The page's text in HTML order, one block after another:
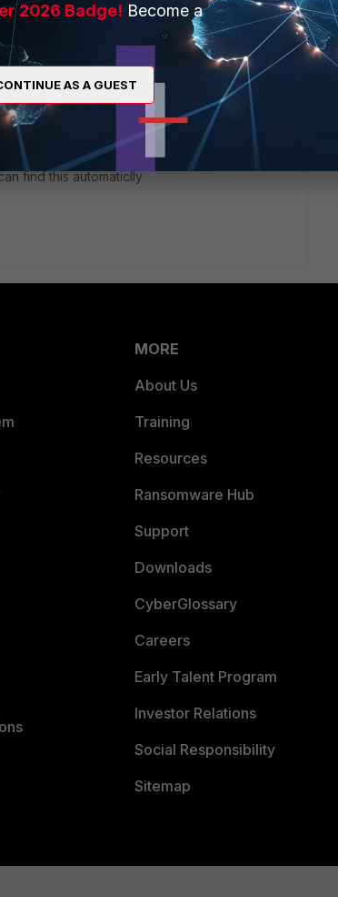
I understand that sometimes it's bit
the site/sub-domains etc to add into the
find this automaticlly
MORE
About Us
Training
Resources
Ransomware Hub
Support
Downloads
CyberGlossary
Careers
Early Talent Program
Investor Relations
Social Responsibility
Sitemap
2026 Badge! Become a
AS A GUEST